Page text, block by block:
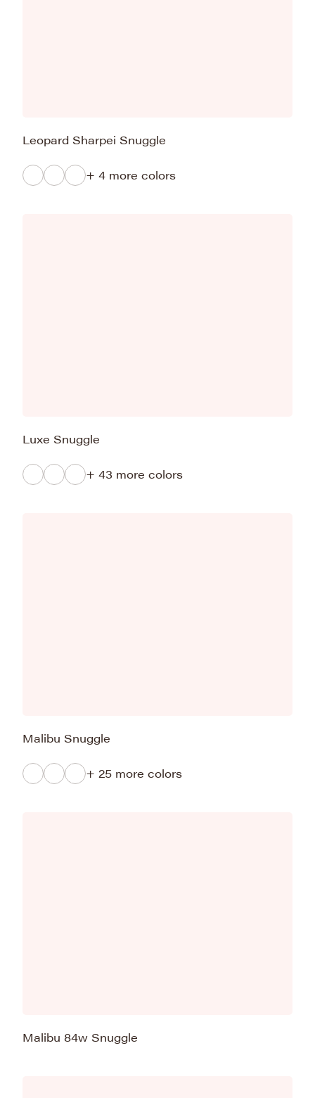
Leopard Sharpei Snuggle
+ 4 more colors
Luxe Snuggle
+ 43 more colors
Malibu Snuggle
+ 25 more colors
Malibu 84w Snuggle